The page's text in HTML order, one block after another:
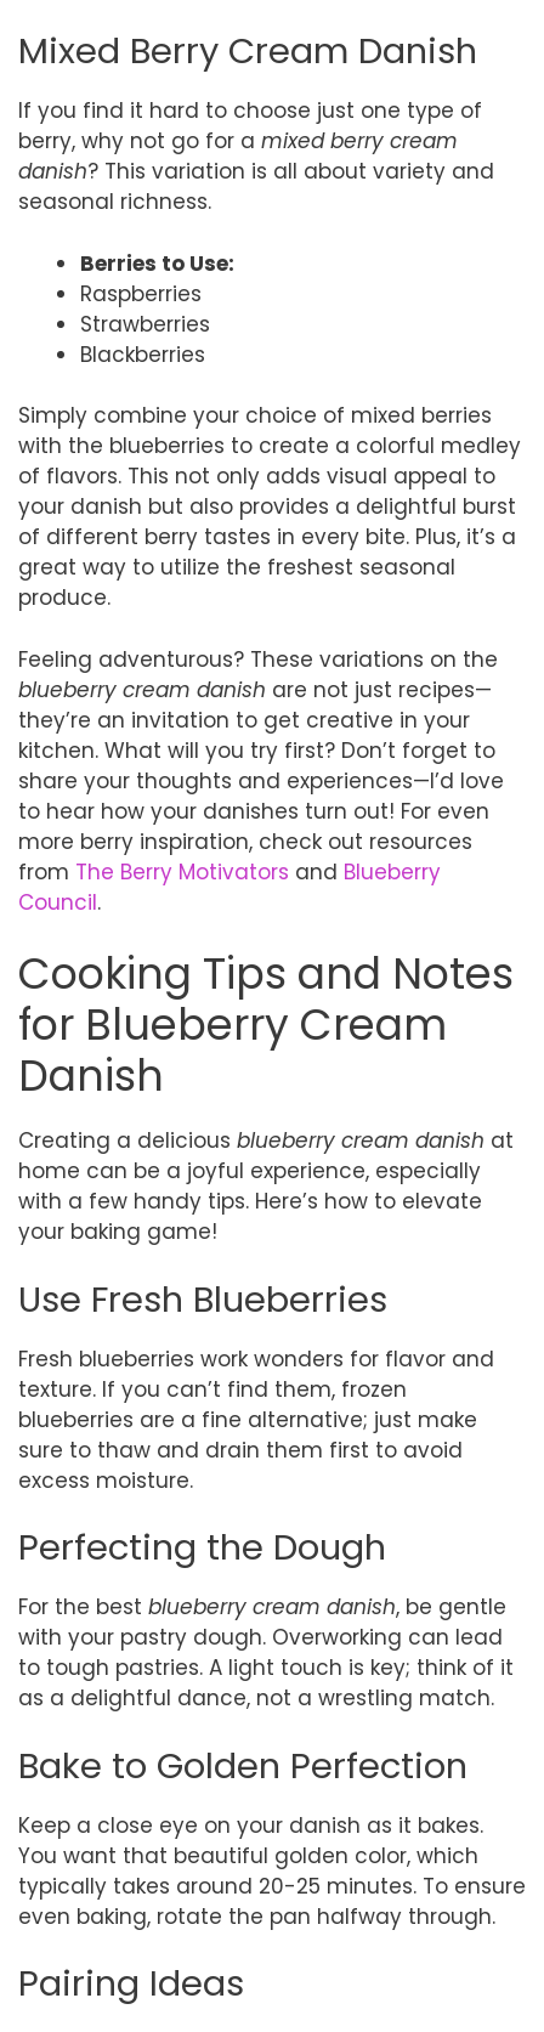
Mixed Berry Cream Danish
If you find it hard to choose just one type of
berry, why not go for a mixed berry cream
danish? This variation is all about variety and
seasonal richness.
Berries to Use:
Raspberries
Strawberries
Blackberries
Simply combine your choice of mixed berries
with the blueberries to create a colorful medley
of flavors. This not only adds visual appeal to
your danish but also provides a delightful burst
of different berry tastes in every bite. Plus, it’s a
great way to utilize the freshest seasonal
produce.
Feeling adventurous? These variations on the
blueberry cream danish are not just recipes—
they’re an invitation to get creative in your
kitchen. What will you try first? Don’t forget to
share your thoughts and experiences—I’d love
to hear how your danishes turn out! For even
more berry inspiration, check out resources
from The Berry Motivators and Blueberry
Council.
Cooking Tips and Notes
for Blueberry Cream
Danish
Creating a delicious blueberry cream danish at
home can be a joyful experience, especially
with a few handy tips. Here’s how to elevate
your baking game!
Use Fresh Blueberries
Fresh blueberries work wonders for flavor and
texture. If you can’t find them, frozen
blueberries are a fine alternative; just make
sure to thaw and drain them first to avoid
excess moisture.
Perfecting the Dough
For the best blueberry cream danish, be gentle
with your pastry dough. Overworking can lead
to tough pastries. A light touch is key; think of it
as a delightful dance, not a wrestling match.
Bake to Golden Perfection
Keep a close eye on your danish as it bakes.
You want that beautiful golden color, which
typically takes around 20-25 minutes. To ensure
even baking, rotate the pan halfway through.
Pairing Ideas